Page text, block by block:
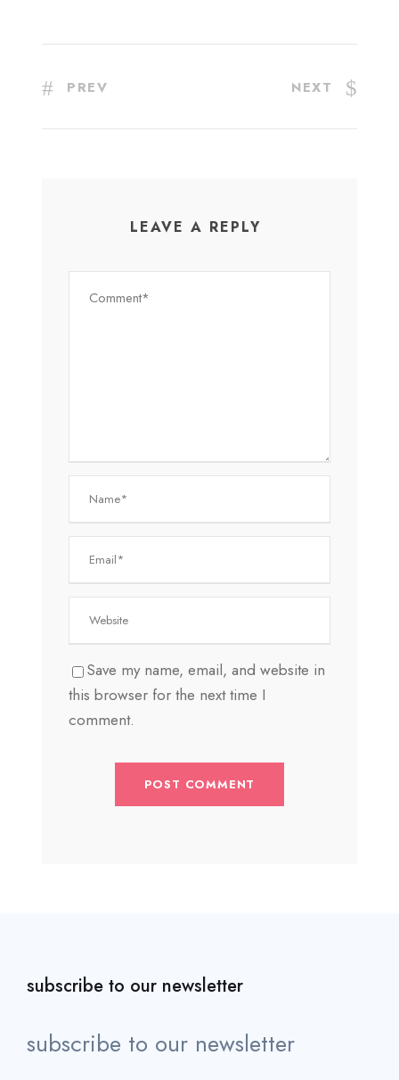
PREV NEXT
LEAVE A REPLY
Save my name, email, and website in
this browser for the next time I
comment.
subscribe to our newsletter
subscribe to our newsletter